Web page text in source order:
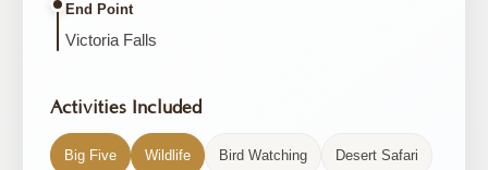
End Point
Victoria Falls
Activities Included
Big Five Wildlife Bird Watching Desert Safari